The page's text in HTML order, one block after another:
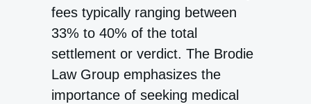
fees typically ranging between
33% to 40% of the total
settlement or verdict. The Brodie
Law Group emphasizes the
importance of seeking medical